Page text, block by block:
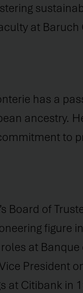
at Baruch
has a
ancestry.
to
Board of
figure
at Banque
President
at Citibank in